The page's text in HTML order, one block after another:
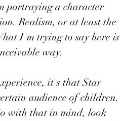
portraying a character
Realism, or at least the
I'm trying to say here is
way.
it's that Star
audience of children.
with that in mind, look